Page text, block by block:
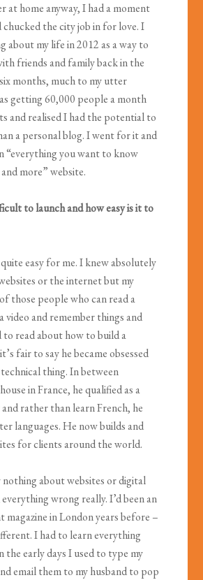
at home anyway, I had a moment
chucked the city job in for love. I
about my life in 2012 as a way to
friends and family back in the
months, much to my utter
getting 60,000 people a month
and realised I had the potential to
a personal blog. I went for it and
“everything you want to know
more” website.
to launch and how easy is it to
easy for me. I knew absolutely
or the internet but my
those people who can read a
video and remember things and
to read about how to build a
fair to say he became obsessed
thing. In between
in France, he qualified as a
rather than learn French, he
languages. He now builds and
for clients around the world.
nothing about websites or digital
wrong really. I’d been an
magazine in London years before –
I had to learn everything
the early days I used to type my
email them to my husband to pop